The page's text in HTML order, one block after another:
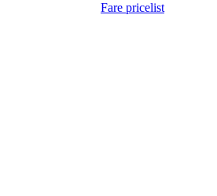
Fare pricelist